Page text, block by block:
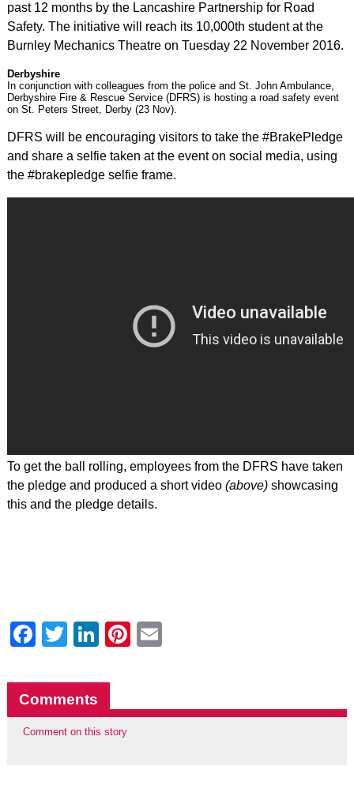
past 12 months by the Lancashire Partnership for Road
Safety. The initiative will reach its 10,000th student at the
Burnley Mechanics Theatre on Tuesday 22 November 2016.
Derbyshire
In conjunction with colleagues from the police and St. John Ambulance,
Derbyshire Fire & Rescue Service (DFRS) is hosting a road safety event
on St. Peters Street, Derby (23 Nov).
DFRS will be encouraging visitors to take the #BrakePledge
and share a selfie taken at the event on social media, using
the #brakepledge selfie frame.
To get the ball rolling, employees from the DFRS have taken
the pledge and produced a short video (above)showcasing
this and the pledge details.
Facebook
Twitter
LinkedIn
Pinterest
Comments
Comment on this story